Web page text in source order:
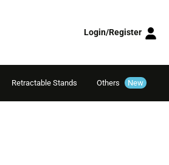
Login/Register
Retractable Stands Others New